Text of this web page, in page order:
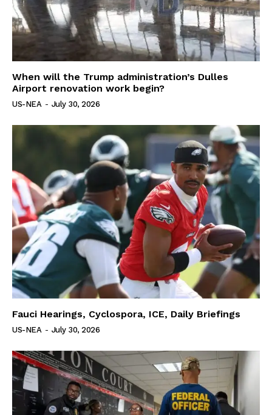
When will the Trump administration’s Dulles
Airport renovation work begin?
US-NEA - July 30, 2026
Fauci Hearings, Cyclospora, ICE, Daily Briefings
US-NEA - July 30, 2026